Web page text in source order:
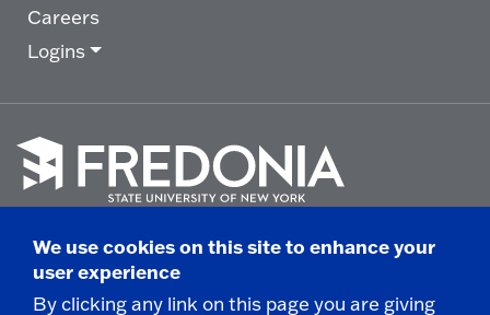
Careers
Logins
go
to
homepage.
© 2025 State University of New York at Fredonia -
280 Central Avenue - Fredonia, NY
We use cookies on this site to enhance your
user experience
By clicking any link on this page you are giving